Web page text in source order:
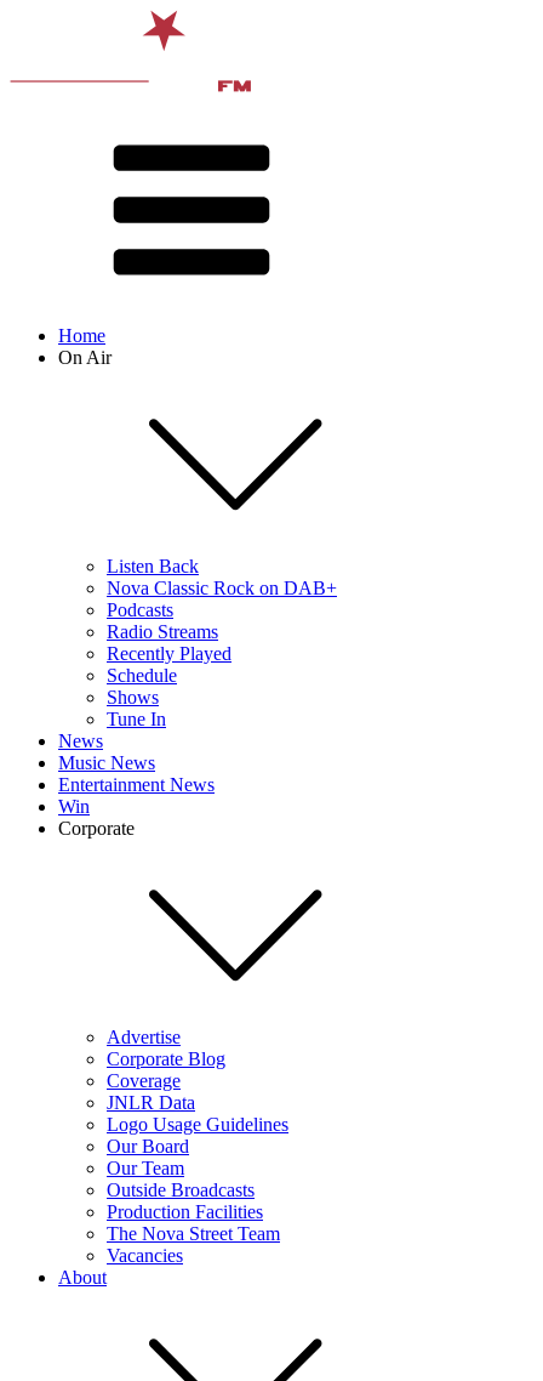
Home
On Air
Listen Back
Nova Classic Rock on DAB+
Podcasts
Radio Streams
Recently Played
Schedule
Shows
Tune In
News
Music News
Entertainment News
Win
Corporate
Advertise
Corporate Blog
Coverage
JNLR Data
Logo Usage Guidelines
Our Board
Our Team
Outside Broadcasts
Production Facilities
The Nova Street Team
Vacancies
About